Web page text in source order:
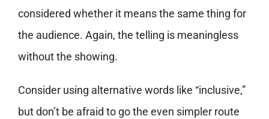
considered whether it means the same thing for
the audience. Again, the telling is meaningless
without the showing.
Consider using alternative words like “inclusive,”
but don’t be afraid to go the even simpler route